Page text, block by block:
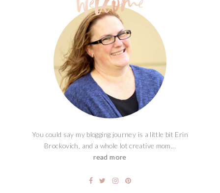
You could say my blogging journey is a little bit Erin
Brockovich, and a whole lot creative mom...
read more